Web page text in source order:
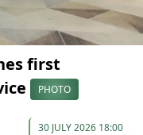
first
PHOTO
30 JULY 2026 18:00